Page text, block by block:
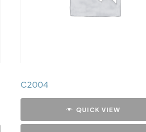
C2004
QUICK VIEW